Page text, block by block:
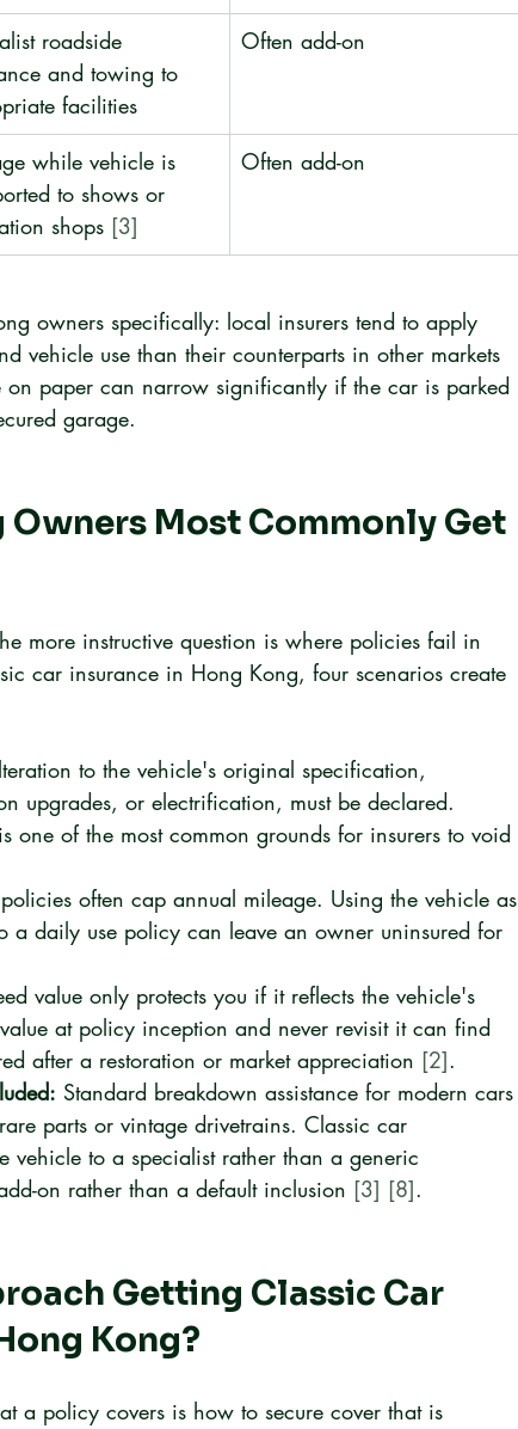
roadside
and towing to
facilities
Often add-on
while vehicle is
to shows or
shops [3]
Often add-on
owners specifically: local insurers tend to apply
vehicle use than their counterparts in other markets
paper can narrow significantly if the car is parked
garage.
Owners Most Commonly Get
more instructive question is where policies fail in
car insurance in Hong Kong, four scenarios create
to the vehicle's original specification,
upgrades, or electrification, must be declared.
one of the most common grounds for insurers to void
often cap annual mileage. Using the vehicle as
daily use policy can leave an owner uninsured for
value only protects you if it reflects the vehicle's
at policy inception and never revisit it can find
after a restoration or market appreciation [2].
Standard breakdown assistance for modern cars
parts or vintage drivetrains. Classic car
vehicle to a specialist rather than a generic
on rather than a default inclusion [3] [8].
Getting Classic Car
Kong?
a policy covers is how to secure cover that is